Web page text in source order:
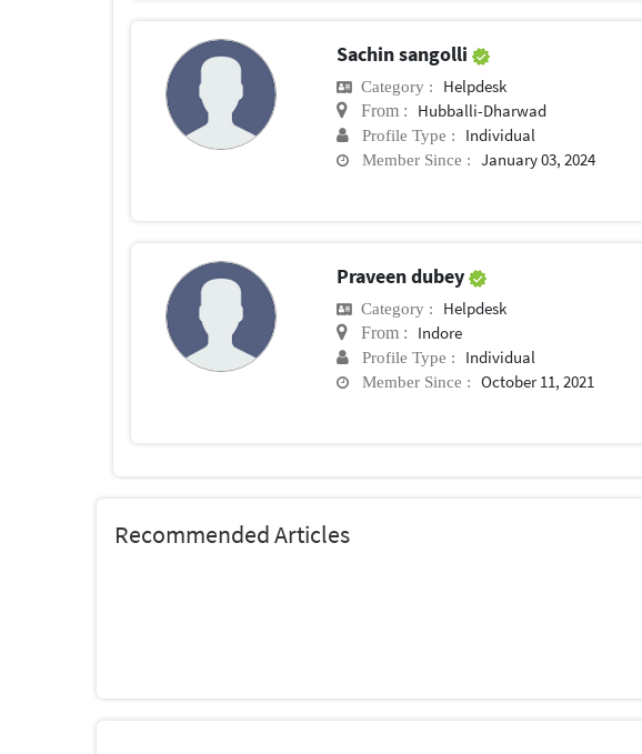
Sachin sangolli
Category : Helpdesk
From : Hubballi-Dharwad
Profile Type : Individual
Member Since : January 03, 2024
Praveen dubey
Category : Helpdesk
From : Indore
Profile Type : Individual
Member Since : October 11, 2021
Recommended Articles